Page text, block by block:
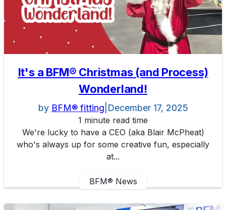
It's a BFM® Christmas (and Process)
Wonderland!
by BFM® fitting December 17, 2025
1 minute read time
We're lucky to have a CEO (aka Blair McPheat)
who's always up for some creative fun, especially
at...
BFM® News